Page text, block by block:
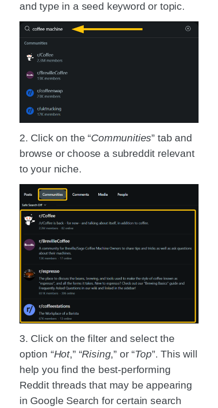
and type in a seed keyword or topic.
2. Click on the “Communities” tab and
browse or choose a subreddit relevant
to your niche.
3. Click on the filter and select the
option “Hot,” “Rising,” or “Top”. This will
help you find the best-performing
Reddit threads that may be appearing
in Google Search for certain search